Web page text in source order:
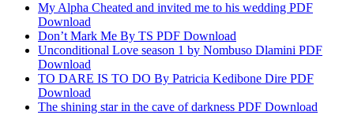
My Alpha Cheated and invited me to his wedding PDF
Download
Don’t Mark Me By TS PDF Download
Unconditional Love season 1 by Nombuso Dlamini PDF
Download
TO DARE IS TO DO By Patricia Kedibone Dire PDF
Download
The shining star in the cave of darkness PDF Download